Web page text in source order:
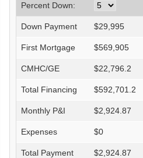
Percent Down:
Down Payment $29,995
First Mortgage $569,905
CMHC/GE $22,796.2
Total Financing $592,701.2
Monthly P&I $2,924.87
Expenses $0
Total Payment $2,924.87